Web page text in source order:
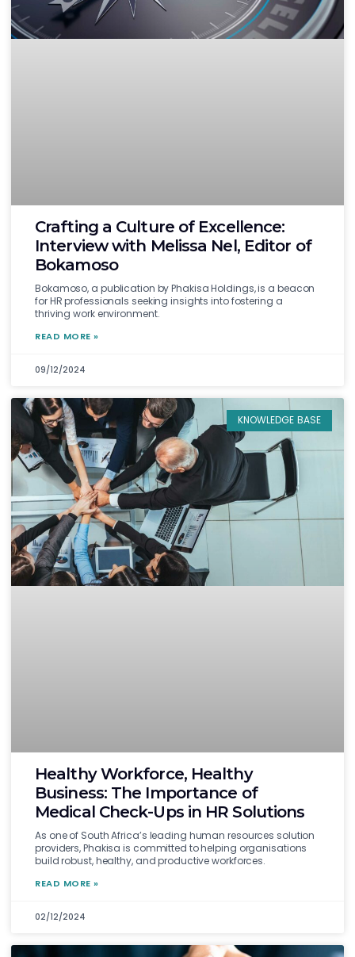
Crafting a Culture of Excellence:
Interview with Melissa Nel, Editor of
Bokamoso
Bokamoso, a publication by Phakisa Holdings, is a beacon
for HR professionals seeking insights into fostering a
thriving work environment.
READ MORE »
09/12/2024
KNOWLEDGE BASE
Healthy Workforce, Healthy
Business: The Importance of
Medical Check-Ups in HR Solutions
As one of South Africa’s leading human resources solution
providers, Phakisa is committed to helping organisations
build robust, healthy, and productive workforces.
READ MORE »
02/12/2024